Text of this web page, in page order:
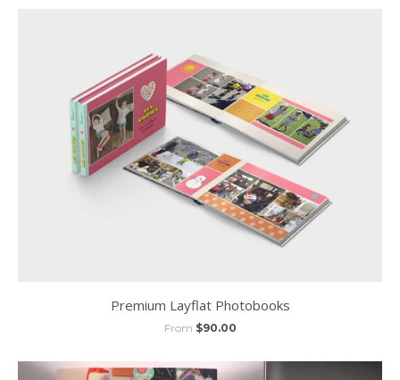
Premium Layflat Photobooks
From $90.00